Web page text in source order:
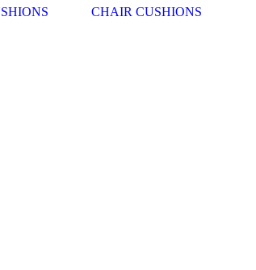
CHAIR CUSHIONS